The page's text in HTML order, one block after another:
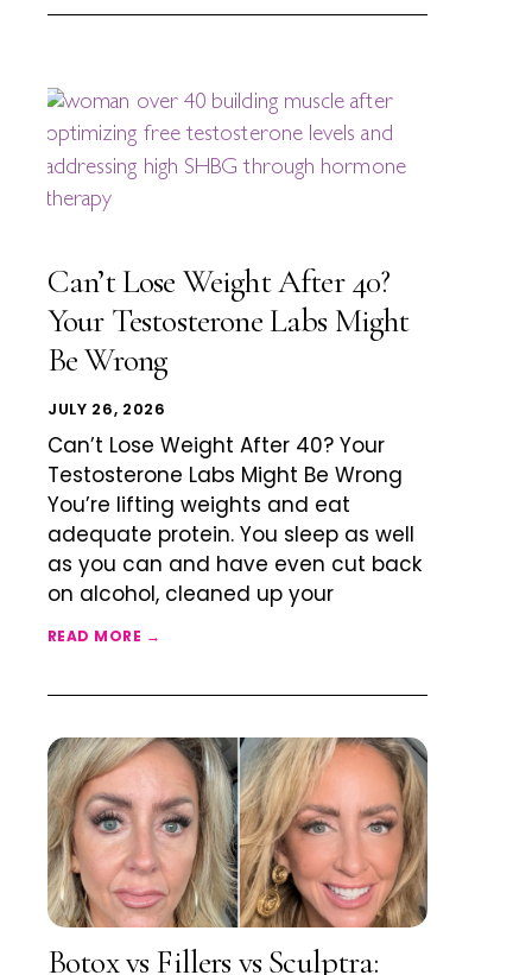
Can’t Lose Weight After 40?
Your Testosterone Labs Might
Be Wrong
JULY 26, 2026
Can’t Lose Weight After 40? Your
Testosterone Labs Might Be Wrong
You’re lifting weights and eat
adequate protein. You sleep as well
as you can and have even cut back
on alcohol, cleaned up your
READ MORE →
Botox vs Fillers vs Sculptra: